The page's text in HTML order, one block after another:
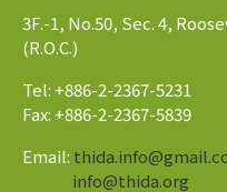
3F.-1, No.50, Sec. 4,
(R.O.C.)
Tel: +886-2-2367-5231
Fax: +886-2-2367-5839
Email:
info@thida.org